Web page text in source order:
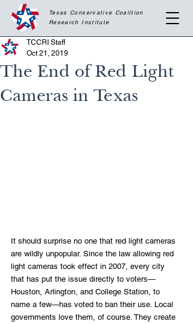
Texas Conservative Coalition
Research Institute
The End of Red Light
Cameras in Texas
TCCRI Staff
Oct 21, 2019
It should surprise no one that red light cameras
are wildly unpopular. Since the law allowing red
light cameras took effect in 2007, every city
that has put the issue directly to voters—
Houston, Arlington, and College Station, to
name a few—has voted to ban their use. Local
governments love them, of course. They create